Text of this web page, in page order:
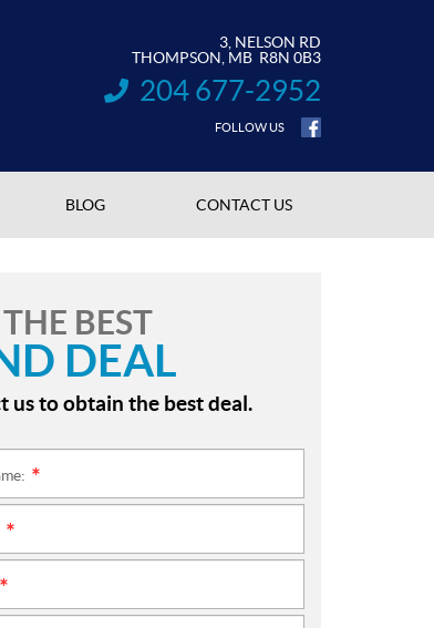
3, NELSON RD
THOMPSON , MB R8N 0B3
INFORMATION:
204 677-2952
FOLLOW US
BLOG CONTACT US
BEST
DEAL
us to obtain the best deal.